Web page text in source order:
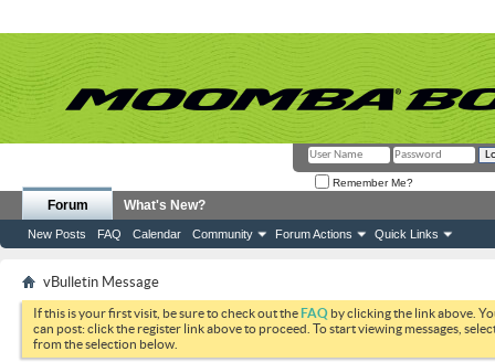
Remember Me?
Forum
New Posts FAQ Calendar Community Forum Actions Quick Links
What's New?
vBulletin Message
If this is your first visit, be sure to check out theFAQ by clicking the link above.
can post: click the register link above to proceed. To start viewing messages,
from the selection below.